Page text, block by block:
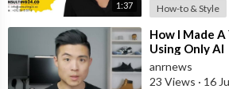
1:37 How-to & Style
⁣How I Made
Using Only AI
anrnews
23 Views · 16